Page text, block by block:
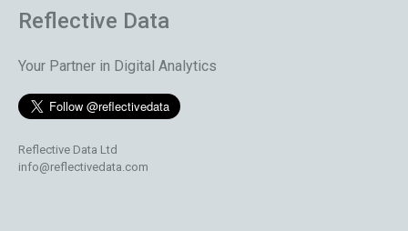
Reflective Data
Your Partner in Digital Analytics
Reflective Data Ltd
info@reflectivedata.com